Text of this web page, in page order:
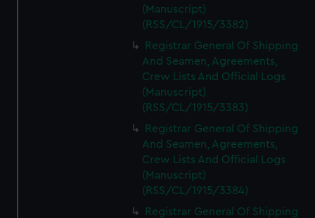
(Manuscript)
(RSS/CL/1915/3382)
Registrar General Of Shipping
And Seamen, Agreements,
Crew Lists And Official Logs
(Manuscript)
(RSS/CL/1915/3383)
Registrar General Of Shipping
And Seamen, Agreements,
Crew Lists And Official Logs
(Manuscript)
(RSS/CL/1915/3384)
Registrar General Of Shipping